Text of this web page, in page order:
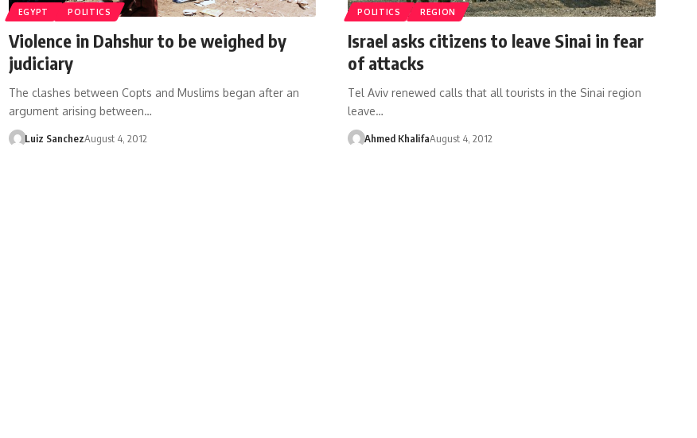
EGYPT POLITICS
Violence in Dahshur to be weighed by
judiciary
The clashes between Copts and Muslims began after an
argument arising between…
Luiz SanchezAugust 4, 2012
POLITICS REGION
Israel asks citizens to leave Sinai in fear
of attacks
Tel Aviv renewed calls that all tourists in the Sinai region
leave…
Ahmed KhalifaAugust 4, 2012